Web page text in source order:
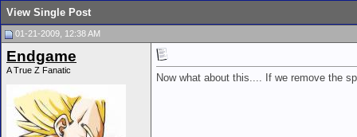
View Single Post
01-21-2009, 12:38 AM
Endgame
A True Z Fanatic
Now what about this.... If we remove the